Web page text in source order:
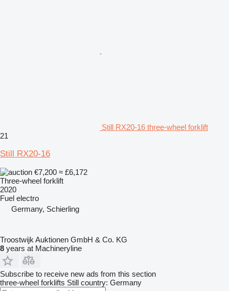
Still RX20-16 three-wheel forklift
21
Still RX20-16
€7,200 ≈ £6,172
Three-wheel forklift
2020
Fuel electro
Germany, Schierling
Troostwijk Auktionen GmbH & Co. KG
8 years at Machineryline
Subscribe to receive new ads from this section
three-wheel forklifts Still country: Germany